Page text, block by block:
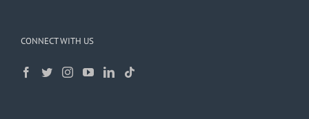
CONNECT WITH US